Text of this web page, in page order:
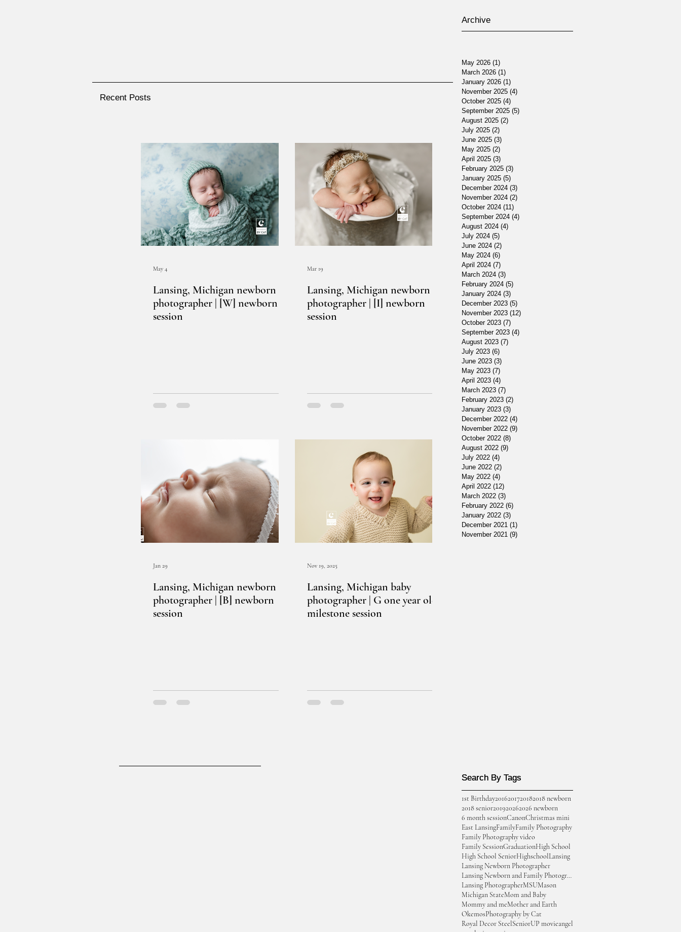
Recent Posts
Lansing, Michigan newborn
photographer | [W] newborn
session
May 4
Lansing, Michigan newborn
photographer | [I] newborn
session
Mar 19
Lansing, Michigan newborn
photographer | [B] newborn
session
Jan 29
Lansing, Michigan baby
photographer | G one year old
milestone session
Nov 19, 2025
Archive
May 2026 (1)
March 2026 (1)
January 2026 (1)
November 2025 (4)
October 2025 (4)
September 2025 (5)
August 2025 (2)
July 2025 (2)
June 2025 (3)
May 2025 (2)
April 2025 (3)
February 2025 (3)
January 2025 (5)
December 2024 (3)
November 2024 (2)
October 2024 (11)
September 2024 (4)
August 2024 (4)
July 2024 (5)
June 2024 (2)
May 2024 (6)
April 2024 (7)
March 2024 (3)
February 2024 (5)
January 2024 (3)
December 2023 (5)
November 2023 (12)
October 2023 (7)
September 2023 (4)
August 2023 (7)
July 2023 (6)
June 2023 (3)
May 2023 (7)
April 2023 (4)
March 2023 (7)
February 2023 (2)
January 2023 (3)
December 2022 (4)
November 2022 (9)
October 2022 (8)
August 2022 (9)
July 2022 (4)
June 2022 (2)
May 2022 (4)
April 2022 (12)
March 2022 (3)
February 2022 (6)
January 2022 (3)
December 2021 (1)
November 2021 (9)
Search By Tags
Search By Tags
1st Birthday2016201720182018 newborn
2018 senior201920262026 newborn
6 month sessionCanonChristmas mini
East LansingFamilyFamily Photography
Family Photography video
Family SessionGraduationHigh School
High School SeniorHighschoolLansing
Lansing Newborn Photographer
Lansing Newborn and Family Photographer
Lansing PhotographerMSUMason
Michigan StateMom and Baby
Mommy and meMother and Earth
OkemosPhotography by Cat
Royal Decor SteelSeniorUP movieangel